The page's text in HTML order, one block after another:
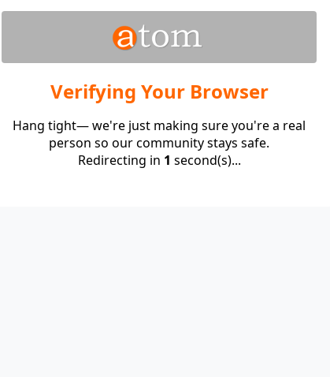
Verifying Your Browser
Hang tight— we're just making sure you're a real
person so our community stays safe.
Redirecting in 1 second(s)...